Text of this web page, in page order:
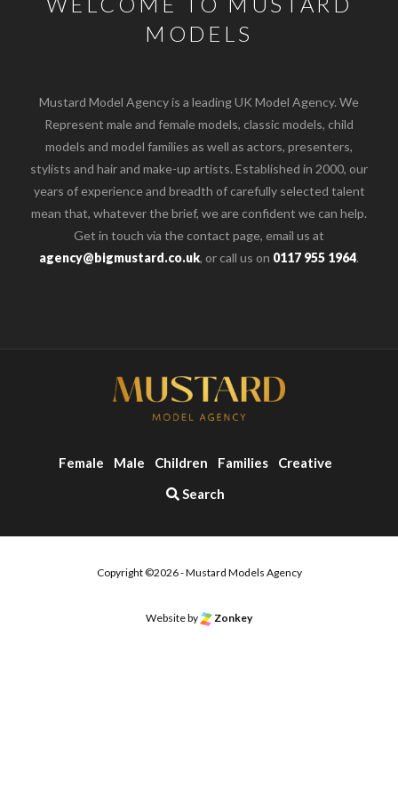
MODELS
Mustard Model Agency is a leading UK Model Agency. We
Represent male and female models, classic models, child
models and model families as well as actors, presenters,
stylists and hair and make-up artists. Established in 2000, our
years of experience and breadth of carefully selected talent
mean that, whatever the brief, we are confident we can help.
Get in touch via the contact page, email us at
agency@bigmustard.co.uk, or call us on 0117 955 1964.
Female Male Children Families
Creative
Search
Copyright ©2026 - Mustard Models Agency
Website by Zonkey